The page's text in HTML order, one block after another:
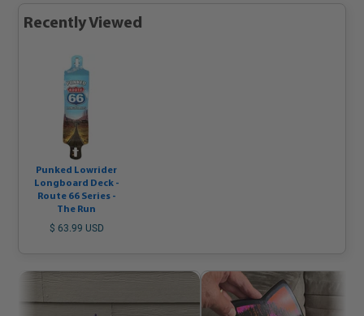
Recently Viewed
Punked Lowrider
Longboard Deck -
Route 66 Series -
The Run
$ 63.99 USD